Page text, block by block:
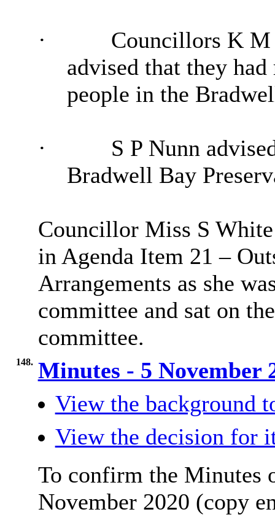
·
Councillors K M
advised that they
people in the
·
S P Nunn
Bradwell Bay
Councillor Miss S
in Agenda Item 21 –
Arrangements as she
committee and sat on
committee.
148. Minutes - 5 November
View the background
View the decision for
To confirm the Minutes
November 2020 (copy